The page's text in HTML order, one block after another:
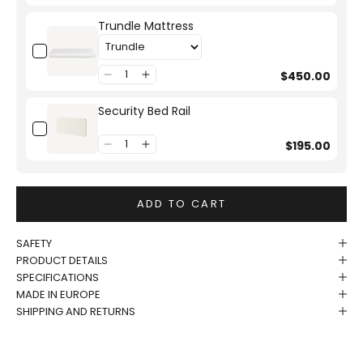
Trundle Mattress
$450.00
Security Bed Rail
$195.00
ADD TO CART
SAFETY
PRODUCT DETAILS
SPECIFICATIONS
MADE IN EUROPE
SHIPPING AND RETURNS